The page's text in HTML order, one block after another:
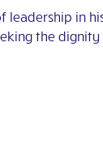
leadership in
the